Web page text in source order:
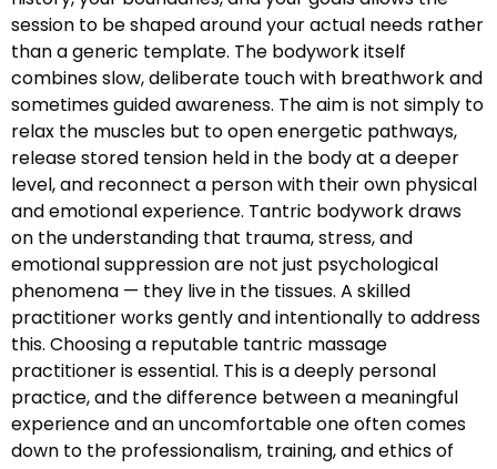
session to be shaped around your actual needs rather
than a generic template. The bodywork itself
combines slow, deliberate touch with breathwork and
sometimes guided awareness. The aim is not simply to
relax the muscles but to open energetic pathways,
release stored tension held in the body at a deeper
level, and reconnect a person with their own physical
and emotional experience. Tantric bodywork draws
on the understanding that trauma, stress, and
emotional suppression are not just psychological
phenomena — they live in the tissues. A skilled
practitioner works gently and intentionally to address
this. Choosing a reputable tantric massage
practitioner is essential. This is a deeply personal
practice, and the difference between a meaningful
experience and an uncomfortable one often comes
down to the professionalism, training, and ethics of